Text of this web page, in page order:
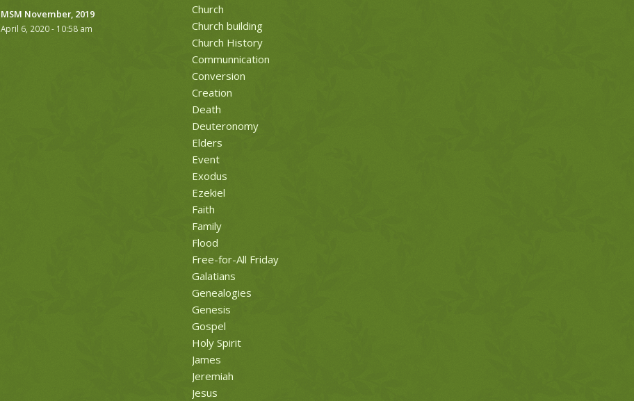
MSM November, 2019
April 6, 2020 - 10:58 am
Church
Church building
Church History
Communnication
Conversion
Creation
Death
Deuteronomy
Elders
Event
Exodus
Ezekiel
Faith
Family
Flood
Free-for-All Friday
Galatians
Genealogies
Genesis
Gospel
Holy Spirit
James
Jeremiah
Jesus